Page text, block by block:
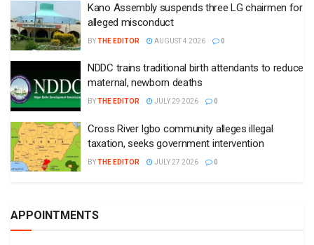
Kano Assembly suspends three LG chairmen for
alleged misconduct
BYTHE EDITOR AUGUST 4 2026 0
NDDC trains traditional birth attendants to reduce
maternal, newborn deaths
BYTHE EDITOR JULY 29 2026 0
Cross River Igbo community alleges illegal
taxation, seeks government intervention
BYTHE EDITOR JULY 27 2026 0
APPOINTMENTS